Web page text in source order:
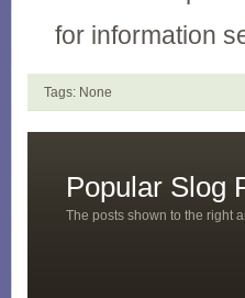
for information
Tags: None
Popular Slog
The posts shown to the right